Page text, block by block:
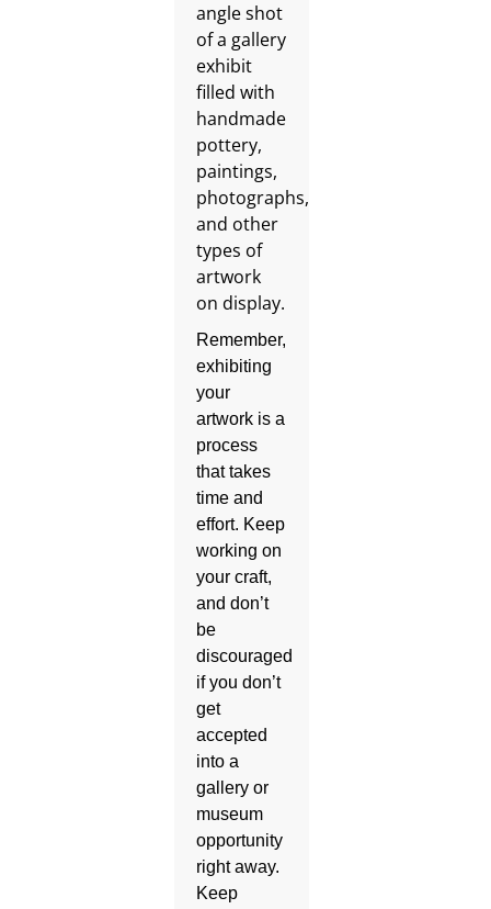
Remember,
exhibiting
your
artwork is a
process
that takes
time and
effort. Keep
working on
your craft,
and don’t
be
discouraged
if you don’t
get
accepted
into a
gallery or
museum
opportunity
right away.
Keep